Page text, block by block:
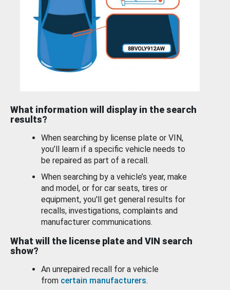
What information will display in the search
results?
When searching by license plate or VIN,
you’ll learn if a specific vehicle needs to
be repaired as part of a recall.
When searching by a vehicle’s year, make
and model, or for car seats, tires or
equipment, you'll get general results for
recalls, investigations, complaints and
manufacturer communications.
What will the license plate and VIN search
show?
An unrepaired recall for a vehicle
from certain manufacturers.